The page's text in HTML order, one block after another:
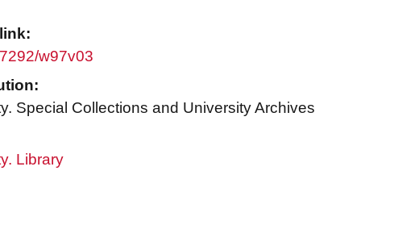
w97v03
Special Collections and University Archives
Library